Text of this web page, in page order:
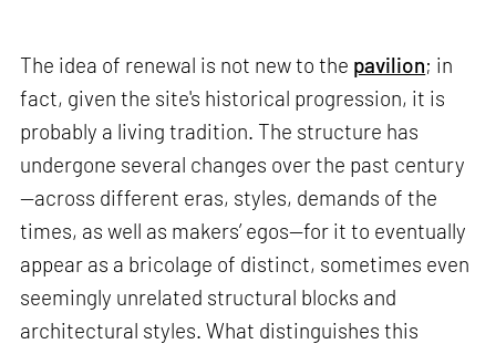
The idea of renewal is not new to the pavilion; in
fact, given the site's historical progression, it is
probably a living tradition. The structure has
undergone several changes over the past century
—across different eras, styles, demands of the
times, as well as makers’ egos—for it to eventually
appear as a bricolage of distinct, sometimes even
seemingly unrelated structural blocks and
architectural styles. What distinguishes this